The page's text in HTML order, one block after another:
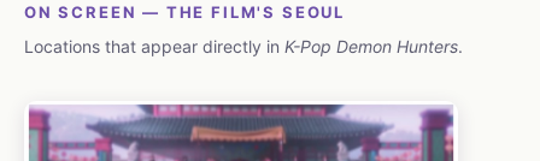
ON SCREEN — THE FILM'S SEOUL
Locations that appear directly in K-Pop Demon Hunters.